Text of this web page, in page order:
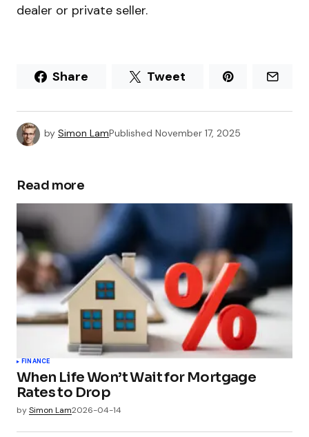
dealer or private seller.
Share Tweet
by Simon LamPublished November 17, 2025
Read more
FINANCE
When Life Won’t Wait for Mortgage
Rates to Drop
bySimon Lam2026-04-14